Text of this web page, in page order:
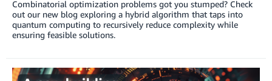
Combinatorial optimization problems got you stumped? Check
out our new blog exploring a hybrid algorithm that taps into
quantum computing to recursively reduce complexity while
ensuring feasible solutions.